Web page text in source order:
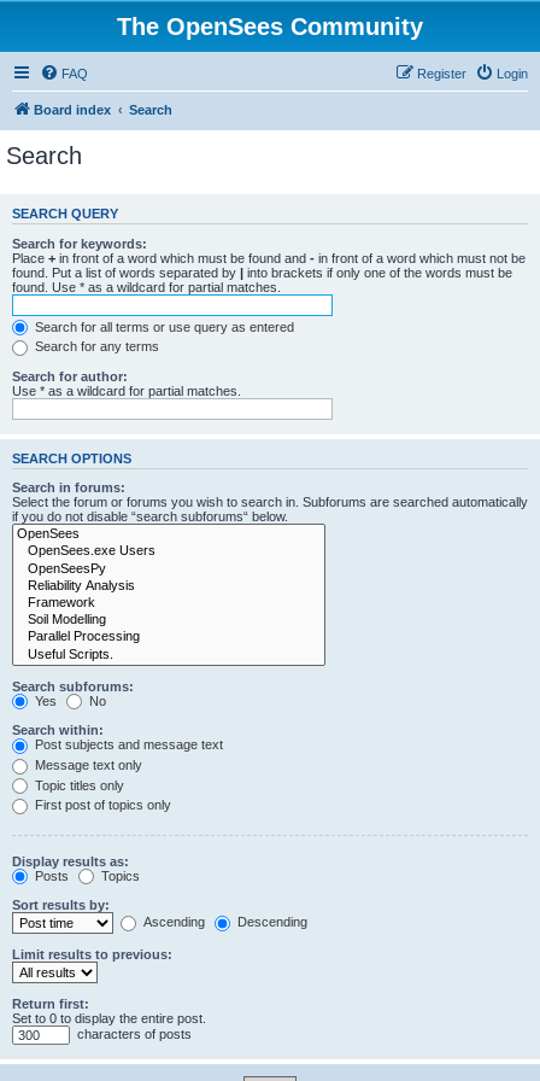
The OpenSees Community
FAQ Login
Register
Board index Search
Search
SEARCH QUERY
Search for keywords:
Place + in front of a word which must be found and - in front of a word which must not be
found. Put a list of words separated by | into brackets if only one of the words must be
found. Use * as a wildcard for partial matches.
Search for all terms or use query as entered
Search for any terms
Search for author:
Use * as a wildcard for partial matches.
SEARCH OPTIONS
Search in forums:
Select the forum or forums you wish to search in. Subforums are searched automatically
if you do not disable “search subforums“ below.
Search subforums:
Yes
No
Search within:
Post subjects and message text
Message text only
Topic titles only
First post of topics only
Display results as:
Posts
Topics
Sort results by:
Ascending
Descending
Limit results to previous:
Return first:
Set to 0 to display the entire post.
characters of posts